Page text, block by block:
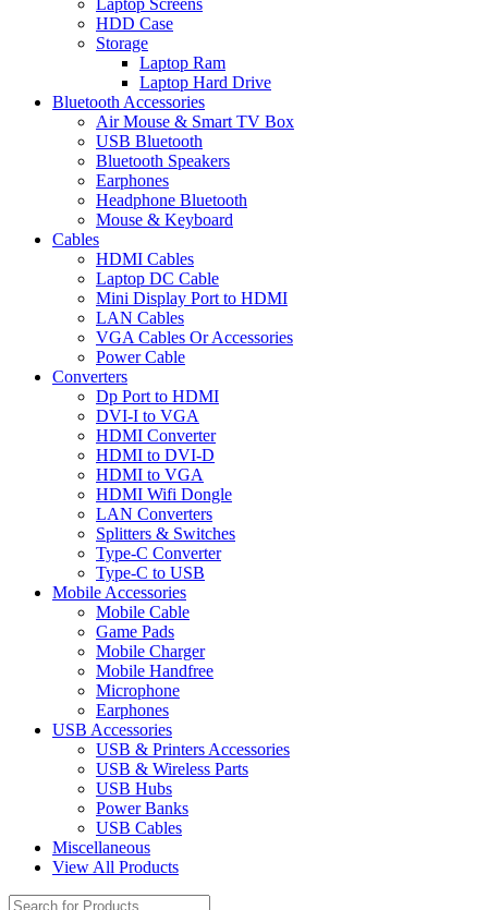
Laptop Screens
HDD Case
Storage
Laptop Ram
Laptop Hard Drive
Bluetooth Accessories
Air Mouse & Smart TV Box
USB Bluetooth
Bluetooth Speakers
Earphones
Headphone Bluetooth
Mouse & Keyboard
Cables
HDMI Cables
Laptop DC Cable
Mini Display Port to HDMI
LAN Cables
VGA Cables Or Accessories
Power Cable
Converters
Dp Port to HDMI
DVI-I to VGA
HDMI Converter
HDMI to DVI-D
HDMI to VGA
HDMI Wifi Dongle
LAN Converters
Splitters & Switches
Type-C Converter
Type-C to USB
Mobile Accessories
Mobile Cable
Game Pads
Mobile Charger
Mobile Handfree
Microphone
Earphones
USB Accessories
USB & Printers Accessories
USB & Wireless Parts
USB Hubs
Power Banks
USB Cables
Miscellaneous
View All Products
Search